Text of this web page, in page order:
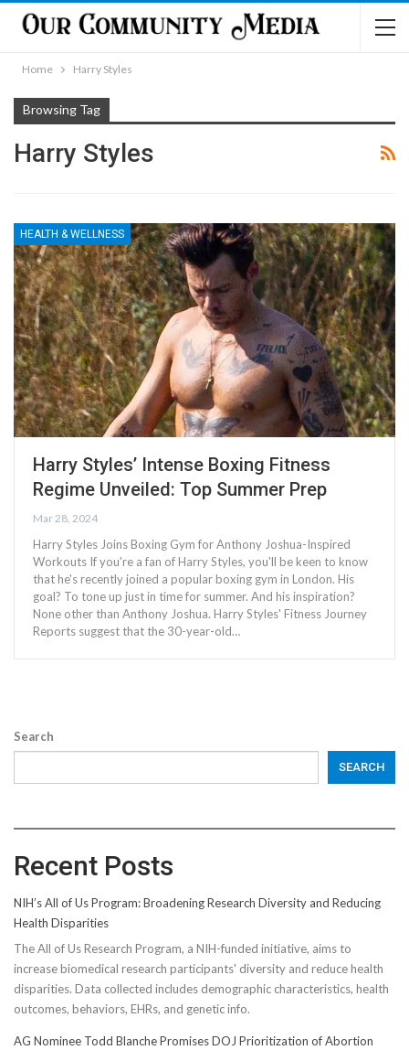
Home Harry Styles
Browsing Tag
Harry Styles
HEALTH & WELLNESS
Harry Styles’ Intense Boxing Fitness
Regime Unveiled: Top Summer Prep
Mar 28, 2024
Harry Styles Joins Boxing Gym for Anthony Joshua-Inspired
Workouts If you're a fan of Harry Styles, you'll be keen to know
that he's recently joined a popular boxing gym in London. His
goal? To tone up just in time for summer. And his inspiration?
None other than Anthony Joshua. Harry Styles' Fitness Journey
Reports suggest that the 30-year-old…
Search
SEARCH
Recent Posts
NIH’s All of Us Program: Broadening Research Diversity and Reducing
Health Disparities
The All of Us Research Program, a NIH-funded initiative, aims to
increase biomedical research participants' diversity and reduce health
disparities. Data collected includes demographic characteristics, health
outcomes, behaviors, EHRs, and genetic info.
AG Nominee Todd Blanche Promises DOJ Prioritization of Abortion